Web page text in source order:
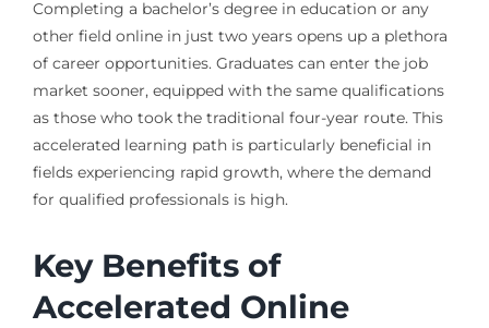
Completing a bachelor’s degree in education or any
other field online in just two years opens up a plethora
of career opportunities. Graduates can enter the job
market sooner, equipped with the same qualifications
as those who took the traditional four-year route. This
accelerated learning path is particularly beneficial in
fields experiencing rapid growth, where the demand
for qualified professionals is high.
Key Benefits of
Accelerated Online